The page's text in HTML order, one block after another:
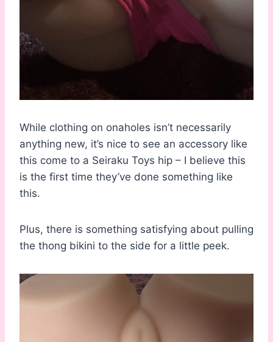
While clothing on onaholes isn’t necessarily
anything new, it’s nice to see an accessory like
this come to a Seiraku Toys hip – I believe this
is the first time they’ve done something like
this.
Plus, there is something satisfying about pulling
the thong bikini to the side for a little peek.